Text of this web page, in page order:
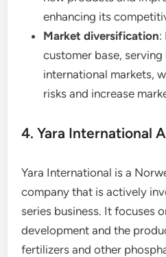
enhancing its
Market diversification:
customer base,
international markets,
risks and increase
4. Yara International
Yara International is a
company that is actively
series business. It focuses
development and the
fertilizers and other